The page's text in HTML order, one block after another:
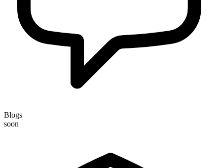
Blogs
soon